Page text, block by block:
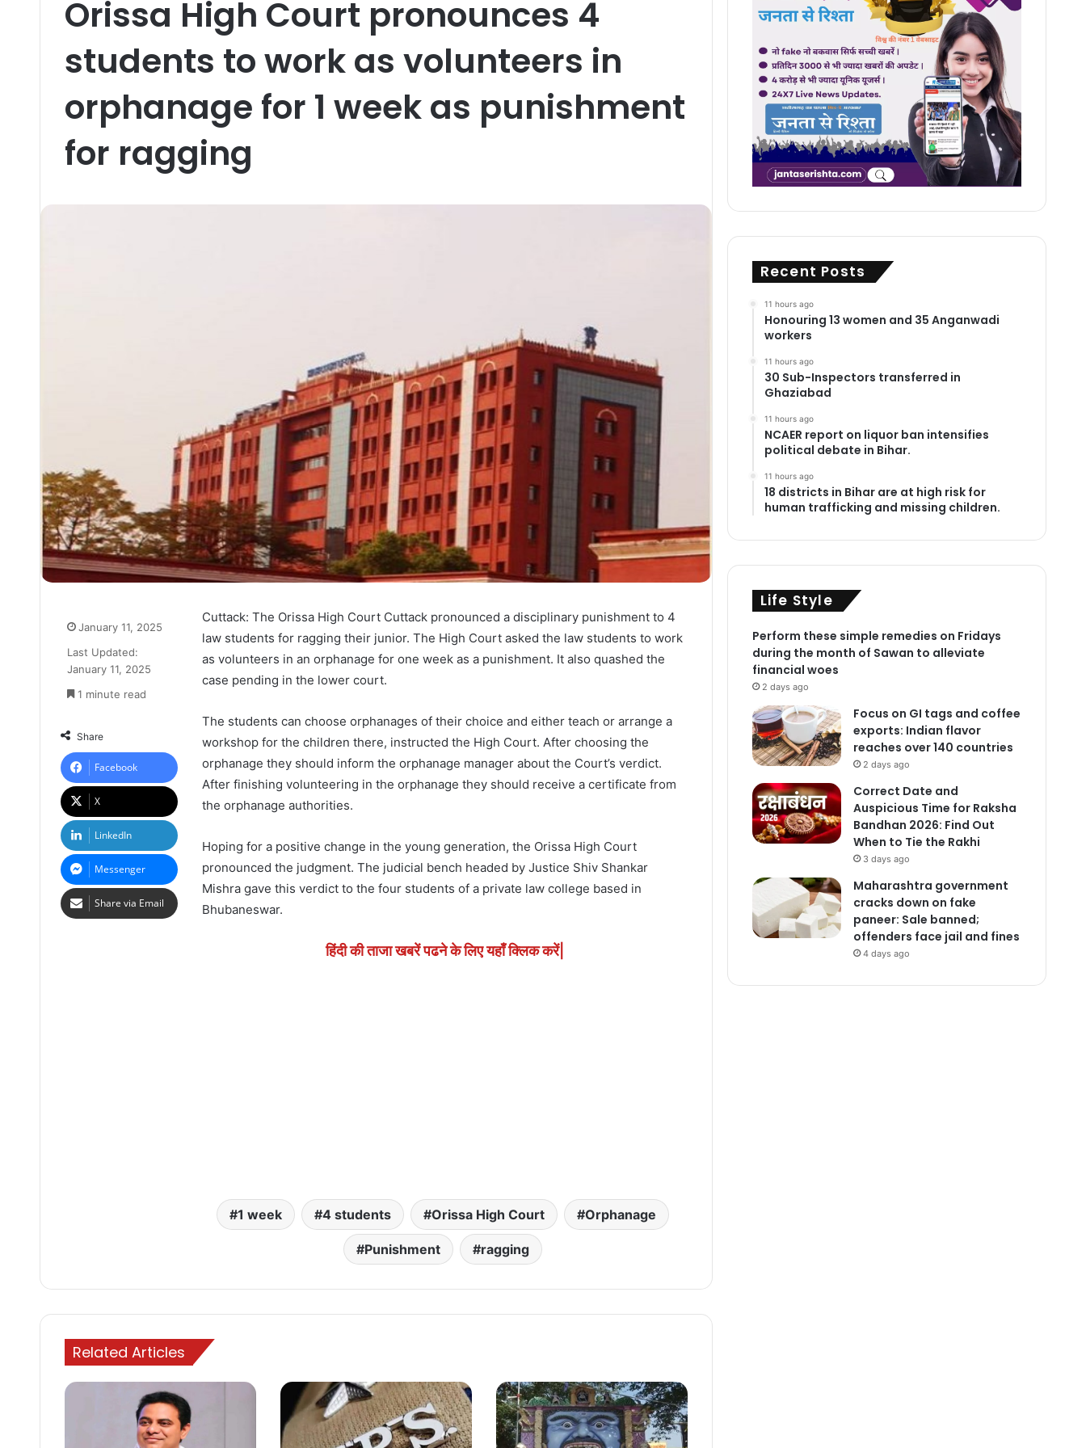
Orissa High Court pronounces 4
students to work as volunteers in
orphanage for 1 week as punishment
for ragging
Cuttack: The Orissa High Court Cuttack pronounced a disciplinary punishment to 4
law students for ragging their junior. The High Court asked the law students to work
as volunteers in an orphanage for one week as a punishment. It also quashed the
case pending in the lower court.
The students can choose orphanages of their choice and either teach or arrange a
workshop for the children there, instructed the High Court. After choosing the
orphanage they should inform the orphanage manager about the Court’s verdict.
After finishing volunteering in the orphanage they should receive a certificate from
the orphanage authorities.
Hoping for a positive change in the young generation, the Orissa High Court
pronounced the judgment. The judicial bench headed by Justice Shiv Shankar
Mishra gave this verdict to the four students of a private law college based in
Bhubaneswar.
हिंदी की ताजा खबरें पढने के लिए यहाँ क्लिक करें|
1 week 4 students Orissa High Court Orphanage
Punishment ragging
January 11, 2025
Last Updated:
January 11, 2025
1 minute read
Share
Facebook
X
LinkedIn
Messenger
Share via Email
Related Articles
Recent Posts
11 hours ago
Honouring 13 women and 35 Anganwadi
workers
11 hours ago
30 Sub-Inspectors transferred in
Ghaziabad
11 hours ago
NCAER report on liquor ban intensifies
political debate in Bihar.
11 hours ago
18 districts in Bihar are at high risk for
human trafficking and missing children.
Life Style
Perform these simple remedies on Fridays
during the month of Sawan to alleviate
financial woes
2 days ago
Focus on GI tags and coffee
exports: Indian flavor
reaches over 140 countries
2 days ago
Correct Date and
Auspicious Time for Raksha
Bandhan 2026: Find Out
When to Tie the Rakhi
3 days ago
Maharashtra government
cracks down on fake
paneer: Sale banned;
offenders face jail and fines
4 days ago